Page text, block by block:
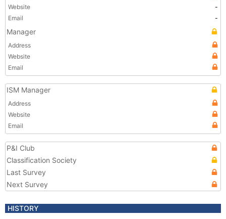
Website
-
Email
-
Manager
Address
Website
Email
ISM Manager
Address
Website
Email
P&I Club
Classification Society
Last Survey
Next Survey
HISTORY